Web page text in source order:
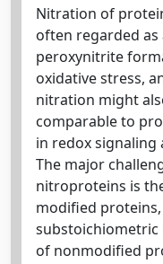
Nitration of
often regarded
peroxynitrite
oxidative stress,
nitration might
comparable to
in redox signaling
The major
nitroproteins is
modified
of nonmodified